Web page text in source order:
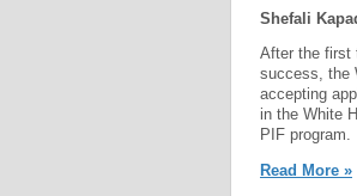
Shefali
After the first
success, the
accepting
in the White
PIF program.
Read More »